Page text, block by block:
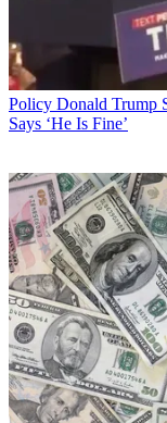
Policy Donald Trump
Says ‘He Is Fine’